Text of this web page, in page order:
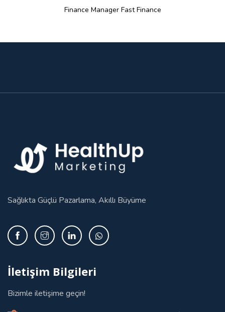
Finance Manager Fast Finance
Sağlıkta Güçlü Pazarlama, Akıllı Büyüme
İletişim Bilgileri
Bizimle iletişime geçin!